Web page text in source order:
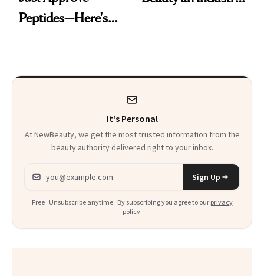
Peptides—Here's
It's Personal
At NewBeauty, we get the most trusted information from the
beauty authority delivered right to your inbox.
Email address
Sign Up
Free · Unsubscribe anytime · By subscribing you agree to our privacy
policy.